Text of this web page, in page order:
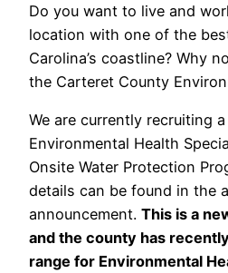
Do you want to live and
location with one of the
Carolina’s coastline? Why
the Carteret County
We are currently recruiting
Environmental Health
Onsite Water Protection
details can be found in the
announcement. This is a
and the county has
range for Environmental